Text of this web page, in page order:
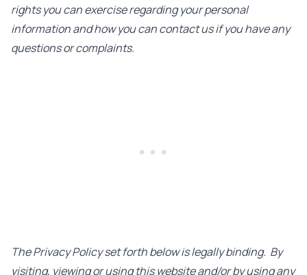
rights you can exercise regarding your personal
information and how you can contact us if you have any
questions or complaints.
The Privacy Policy set forth below is legally binding. By
visiting, viewing or using this website and/or by using any